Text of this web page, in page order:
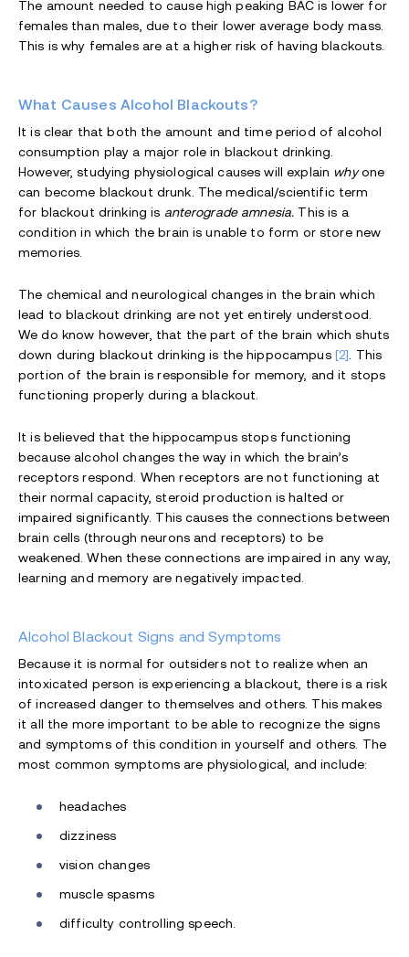
The amount needed to cause high peaking BAC is lower for
females than males, due to their lower average body mass.
This is why females are at a higher risk of having blackouts.
What Causes Alcohol Blackouts?
It is clear that both the amount and time period of alcohol
consumption play a major role in blackout drinking.
However, studying physiological causes will explain whyone
can become blackout drunk. The medical/scientific term
for blackout drinking is anterograde amnesia. This is a
condition in which the brain is unable to form or store new
memories.
The chemical and neurological changes in the brain which
lead to blackout drinking are not yet entirely understood.
We do know however, that the part of the brain which shuts
down during blackout drinking is the hippocampus [2]. This
portion of the brain is responsible for memory, and it stops
functioning properly during a blackout.
It is believed that the hippocampus stops functioning
because alcohol changes the way in which the brain’s
receptors respond. When receptors are not functioning at
their normal capacity, steroid production is halted or
impaired significantly. This causes the connections between
brain cells (through neurons and receptors) to be
weakened. When these connections are impaired in any way,
learning and memory are negatively impacted.
Alcohol Blackout Signs and Symptoms
Because it is normal for outsiders not to realize when an
intoxicated person is experiencing a blackout, there is a risk
of increased danger to themselves and others. This makes
it all the more important to be able to recognize the signs
and symptoms of this condition in yourself and others. The
most common symptoms are physiological, and include:
headaches
dizziness
vision changes
muscle spasms
difficulty controlling speech.